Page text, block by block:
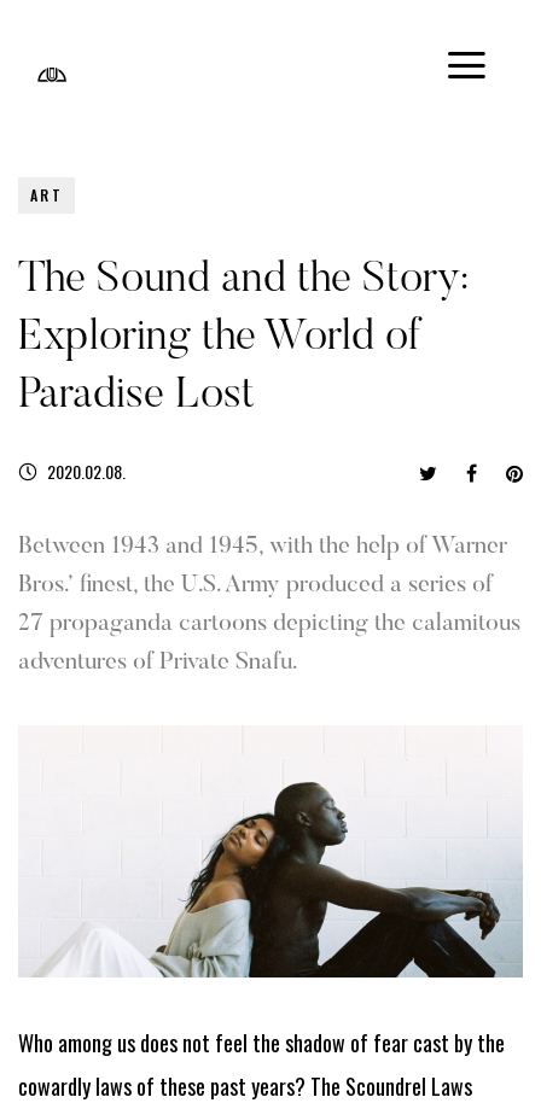
ART
The Sound and the Story:
Exploring the World of
Paradise Lost
2020.02.08.
Between 1943 and 1945, with the help of Warner
Bros.’ finest, the U.S. Army produced a series of
27 propaganda cartoons depicting the calamitous
adventures of Private Snafu.
Who among us does not feel the shadow of fear cast by the
cowardly laws of these past years? The Scoundrel Laws